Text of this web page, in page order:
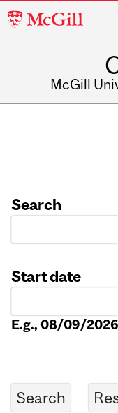
McGill
McGill
Search
Start date
E.g., 08/09/2026